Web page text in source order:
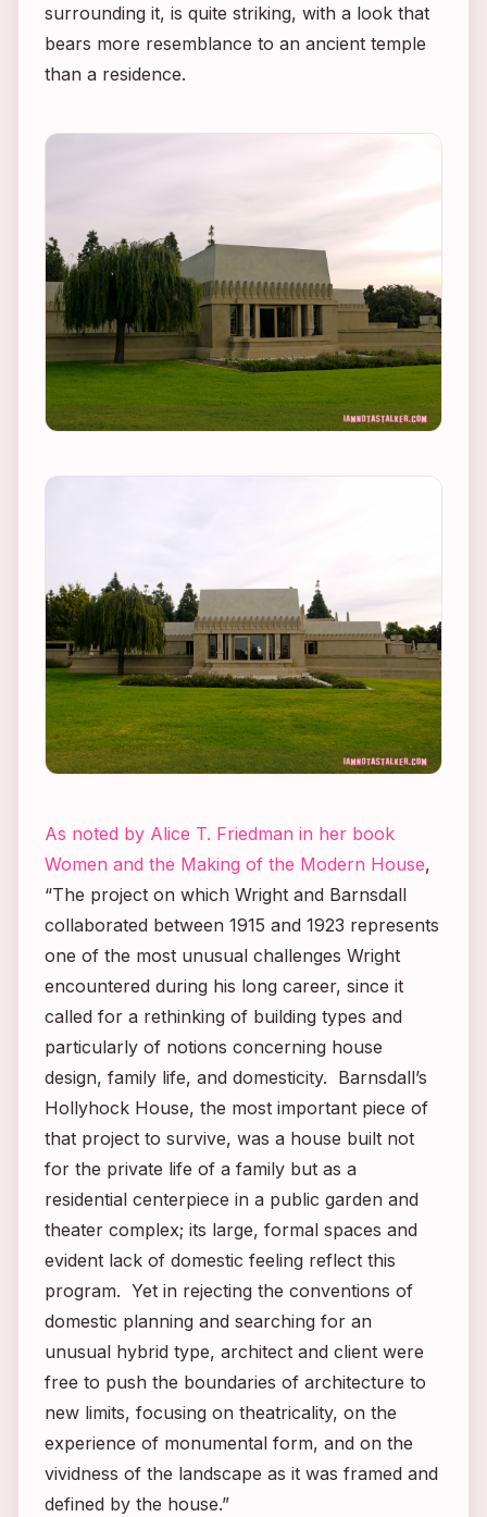
surrounding it, is quite striking, with a look that
bears more resemblance to an ancient temple
than a residence.
As noted by Alice T. Friedman in her book
Women and the Making of the Modern House,
“The project on which Wright and Barnsdall
collaborated between 1915 and 1923 represents
one of the most unusual challenges Wright
encountered during his long career, since it
called for a rethinking of building types and
particularly of notions concerning house
design, family life, and domesticity. Barnsdall’s
Hollyhock House, the most important piece of
that project to survive, was a house built not
for the private life of a family but as a
residential centerpiece in a public garden and
theater complex; its large, formal spaces and
evident lack of domestic feeling reflect this
program. Yet in rejecting the conventions of
domestic planning and searching for an
unusual hybrid type, architect and client were
free to push the boundaries of architecture to
new limits, focusing on theatricality, on the
experience of monumental form, and on the
vividness of the landscape as it was framed and
defined by the house.”